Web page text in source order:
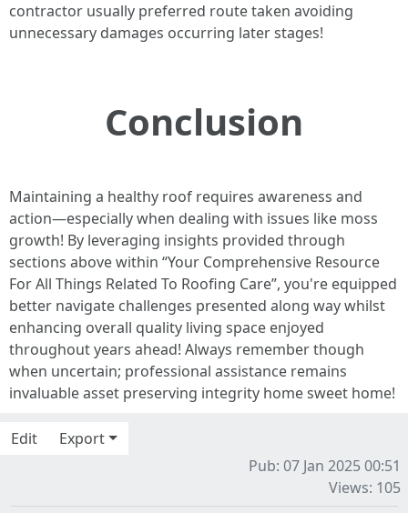
contractor usually preferred route taken avoiding
unnecessary damages occurring later stages!
Conclusion
Maintaining a healthy roof requires awareness and
action—especially when dealing with issues like moss
growth! By leveraging insights provided through
sections above within “Your Comprehensive Resource
For All Things Related To Roofing Care”, you're equipped
better navigate challenges presented along way whilst
enhancing overall quality living space enjoyed
throughout years ahead! Always remember though
when uncertain; professional assistance remains
invaluable asset preserving integrity home sweet home!
Edit
Export
Pub: 07 Jan 2025 00:51
Views: 105